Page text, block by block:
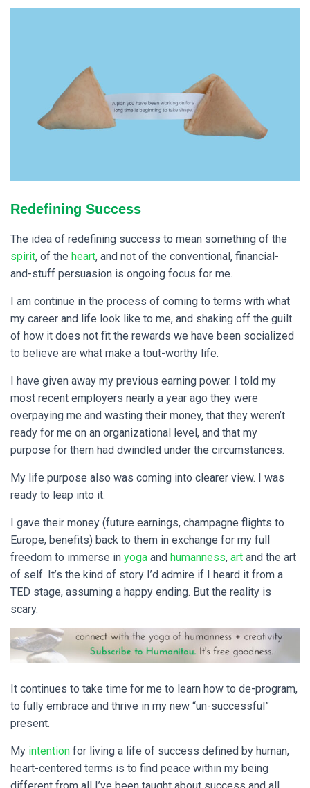
Redefining Success
The idea of redefining success to mean something of the
spirit, of the heart, and not of the conventional, financial-
and-stuff persuasion is ongoing focus for me.
I am continue in the process of coming to terms with what
my career and life look like to me, and shaking off the guilt
of how it does not fit the rewards we have been socialized
to believe are what make a tout-worthy life.
I have given away my previous earning power. I told my
most recent employers nearly a year ago they were
overpaying me and wasting their money, that they weren’t
ready for me on an organizational level, and that my
purpose for them had dwindled under the circumstances.
My life purpose also was coming into clearer view. I was
ready to leap into it.
I gave their money (future earnings, champagne flights to
Europe, benefits) back to them in exchange for my full
freedom to immerse in yoga and humanness, art and the art
of self. It’s the kind of story I’d admire if I heard it from a
TED stage, assuming a happy ending. But the reality is
scary.
It continues to take time for me to learn how to de-program,
to fully embrace and thrive in my new “un-successful”
present.
My intention for living a life of success defined by human,
heart-centered terms is to find peace within my being